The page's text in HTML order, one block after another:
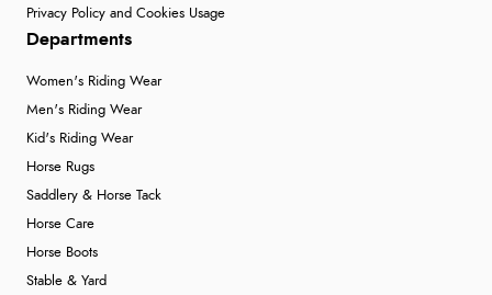
Privacy Policy and Cookies Usage
Departments
Women's Riding Wear
Men's Riding Wear
Kid's Riding Wear
Horse Rugs
Saddlery & Horse Tack
Horse Care
Horse Boots
Stable & Yard